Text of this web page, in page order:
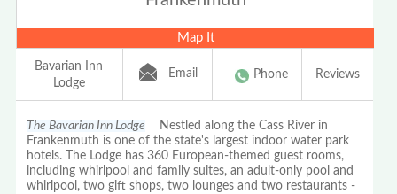
Map It
Bavarian Inn
Lodge
Email Phone Reviews
The Bavarian Inn Lodge Nestled along the Cass River in
Frankenmuth is one of the state's largest indoor water park
hotels. The Lodge has 360 European-themed guest rooms,
including whirlpool and family suites, an adult-only pool and
whirlpool, two gift shops, two lounges and two restaurants -